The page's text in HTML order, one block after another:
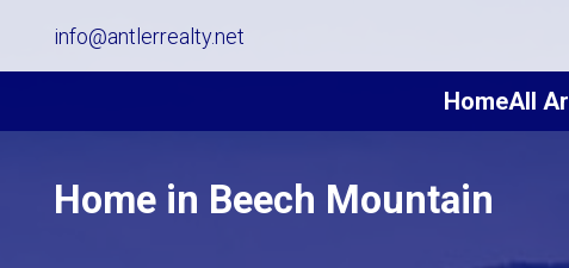
info@antlerrealty.net
HomeAll
Home in Beech Mountain